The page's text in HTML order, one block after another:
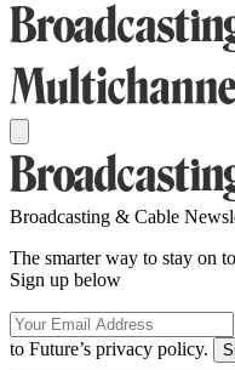
Broadcasting & Cable
The smarter way to stay on
Sign up below
to Future’s privacy policy.